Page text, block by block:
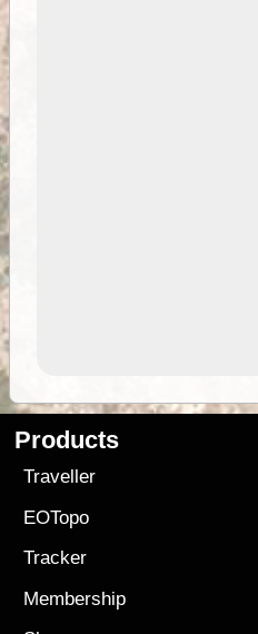
Products
Traveller
EOTopo
Tracker
Membership